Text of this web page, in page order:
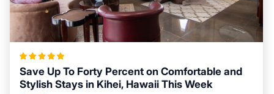
Save Up To Forty Percent on Comfortable and
Stylish Stays in Kihei, Hawaii This Week